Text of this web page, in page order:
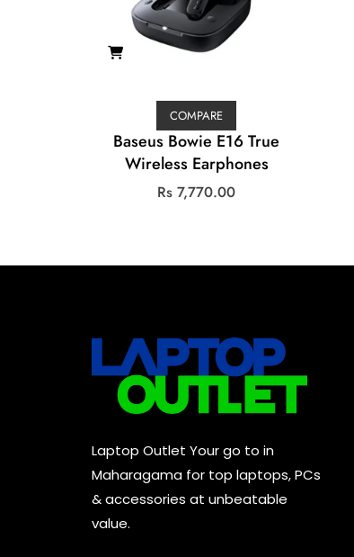
COMPARE
Baseus Bowie E16 True
Wireless Earphones
Rs7,770.00
Laptop Outlet Your go to in
Maharagama for top laptops, PCs
& accessories at unbeatable
value.